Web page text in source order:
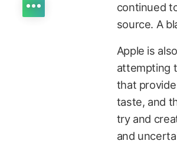
continued
source. A
Apple is
attempting
that
taste, and
try and
and